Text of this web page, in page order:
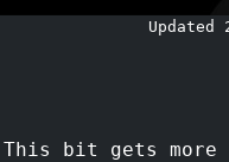
Updated
bit gets more